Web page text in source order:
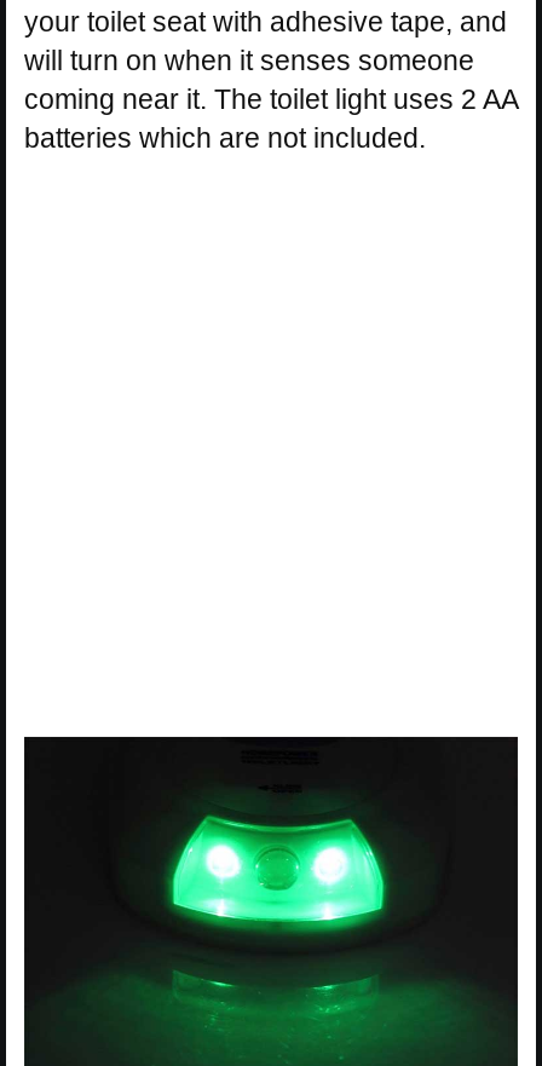
your toilet seat with adhesive tape, and
will turn on when it senses someone
coming near it. The toilet light uses 2 AA
batteries which are not included.